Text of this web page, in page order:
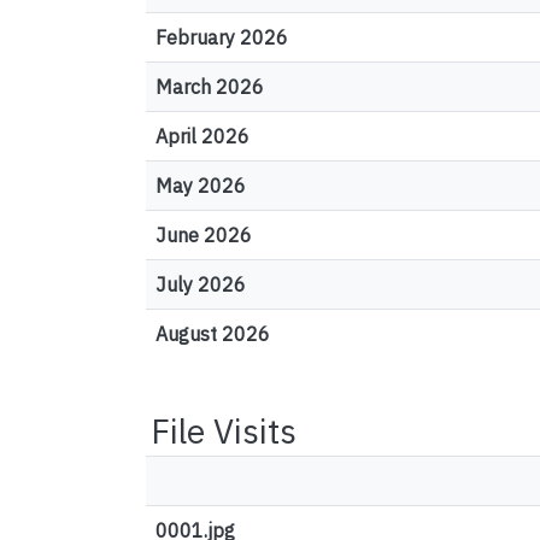
February 2026
March 2026
April 2026
May 2026
June 2026
July 2026
August 2026
File Visits
0001.jpg